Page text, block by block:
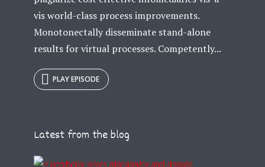
vis world-class process improvements.
Monotonectally disseminate stand-alone
results for virtual processes. Competently...
PLAY EPISODE
Latest from the blog
Try Megaphone
Just enter your email and get access to your